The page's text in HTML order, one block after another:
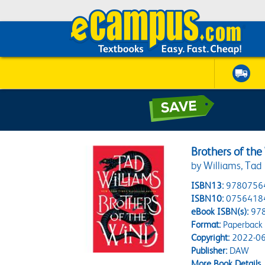
Brothers of the
by Williams, Tad
ISBN13:
ISBN10:
eBook ISBN(s):
Format:Paperback
Copyright:2022-
Publisher:DAW